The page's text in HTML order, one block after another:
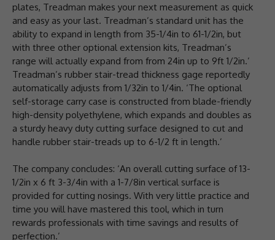
plates, Treadman makes your next measurement as quick
and easy as your last. Treadman’s standard unit has the
ability to expand in length from 35-1/4in to 61-1/2in, but
with three other optional extension kits, Treadman’s
range will actually expand from from 24in up to 9ft 1/2in.’
Treadman’s rubber stair-tread thickness gage reportedly
automatically adjusts from 1/32in to 1/4in. ‘The optional
self-storage carry case is constructed from blade-friendly
high-density polyethylene, which expands and doubles as
a sturdy heavy duty cutting surface designed to cut and
handle rubber stair-treads up to 6-1/2 ft in length.’
The company concludes: ‘An overall cutting surface of 13-
1/2in x 6 ft 3-3/4in with a 1-7/8in vertical surface is
provided for cutting nosings. With very little practice and
time you will have mastered this tool, which in turn
rewards professionals with time savings and results of
perfection.’